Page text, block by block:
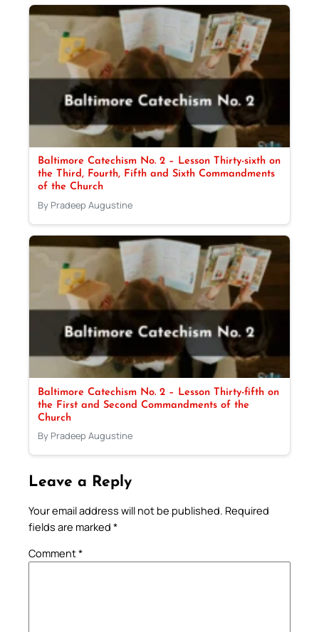
Baltimore Catechism No. 2 – Lesson Thirty-sixth on
the Third, Fourth, Fifth and Sixth Commandments
of the Church
By Pradeep Augustine
Baltimore Catechism No. 2 – Lesson Thirty-fifth on
the First and Second Commandments of the
Church
By Pradeep Augustine
Leave a Reply
Your email address will not be published. Required
fields are marked *
Comment*